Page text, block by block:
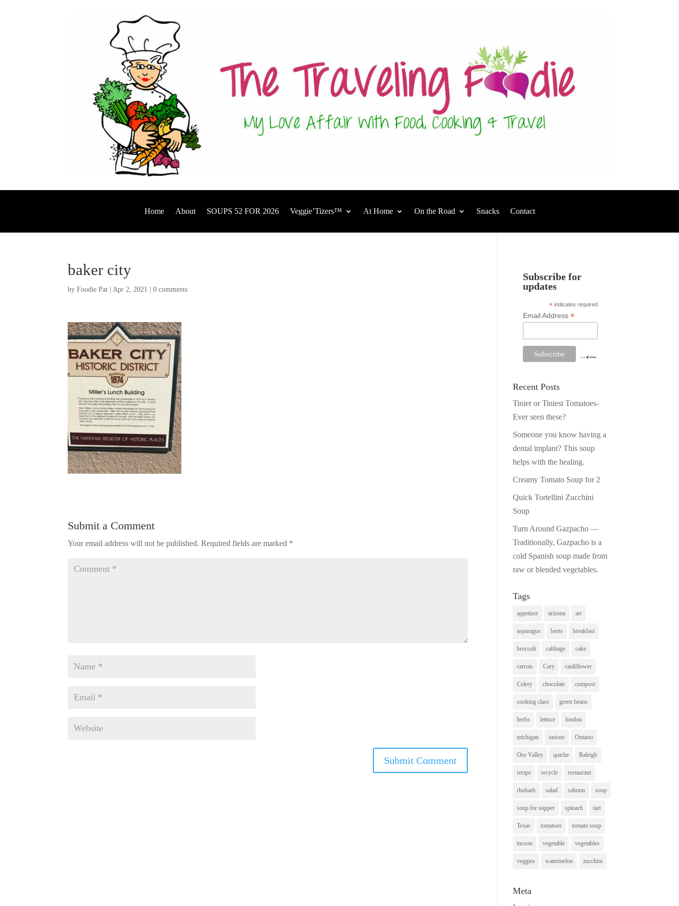
Home About SOUPS 52 FOR 2026 Veggie’Tizers™ At Home On the Road Snacks Contact
baker city
byFoodie Pat |Apr 2, 2021 |0 comments
Submit a Comment
Your email address will not be published. Required fields are marked *
Subscribe for
updates
* indicates required
Email Address*
Recent Posts
Tinier or Tiniest Tomatoes-
Ever seen these?
Someone you know having a
dental implant? This soup
helps with the healing.
Creamy Tomato Soup for 2
Quick Tortellini Zucchini
Soup
Turn Around Gazpacho —
Traditionally, Gazpacho is a
cold Spanish soup made from
raw or blended vegetables.
Tags
appetizer arizona art
asparagus beets breakfast
broccoli cabbage cake
carrots Cary cauliflower
Celery chocolate compost
cooking class green beans
herbs lettuce london
michigan onions Ontario
Oro Valley quiche Raleigh
recipe recycle restaurant
rhubarb salad salmon soup
soup for supper spinach tart
Texas tomatoes tomato soup
tucson vegetable vegetables
veggies watermelon zucchini
Meta